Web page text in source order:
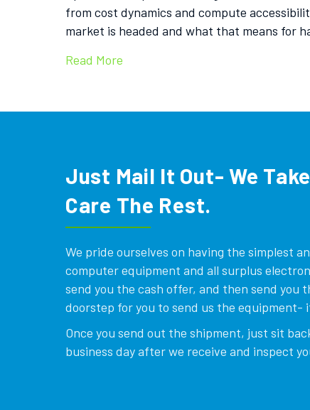
from cost dynamics and compute
market is headed and what that means for
Read More
Just Mail It Out- We Take
Care The Rest.
We pride ourselves on having the simplest
computer equipment and all surplus
send you the cash offer, and then send you
doorstep for you to send us the equipment-
Once you send out the shipment, just sit
business day after we receive and inspect